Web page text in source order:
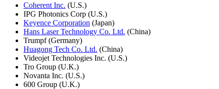
Coherent Inc. (U.S.)
IPG Photonics Corp (U.S.)
Keyence Corporation (Japan)
Hans Laser Technology Co. Ltd. (China)
Trumpf (Germany)
Huagong Tech Co. Ltd. (China)
Videojet Technologies Inc. (U.S.)
Tro Group (U.K.)
Novanta Inc. (U.S.)
600 Group (U.K.)